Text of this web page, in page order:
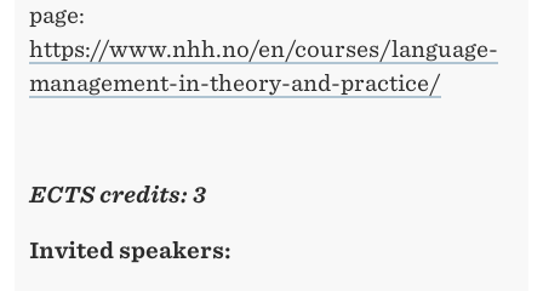
page:
https://www.nhh.no/en/courses/language-
management-in-theory-and-practice/
ECTS credits: 3
Invited speakers: